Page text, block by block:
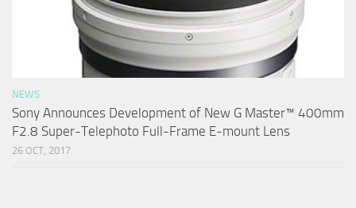
NEWS
Sony Announces Development of New G Master™ 400mm
F2.8 Super-Telephoto Full-Frame E-mount Lens
26 OCT, 2017